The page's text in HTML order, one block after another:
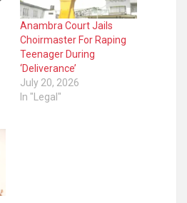
Anambra Court Jails
Choirmaster For Raping
Teenager During
‘Deliverance’
July 20, 2026
In "Legal"